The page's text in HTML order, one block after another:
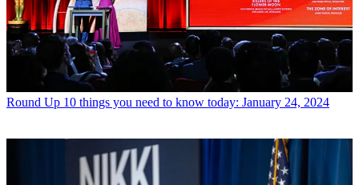
Round Up 10 things you need to know today: January 24, 2024